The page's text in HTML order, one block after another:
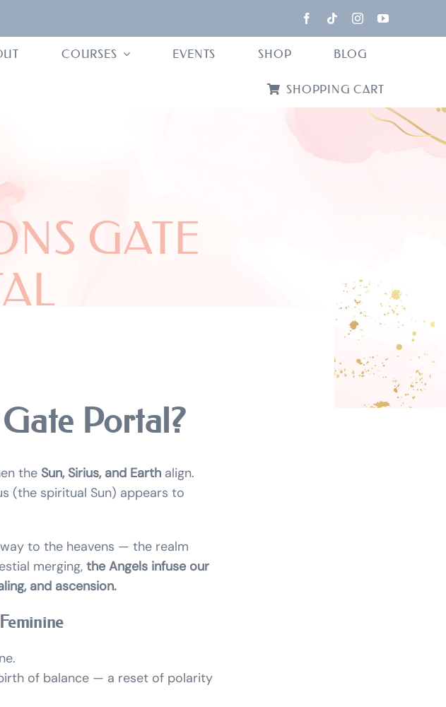
COURSES EVENTS SHOP BLOG
SHOPPING CART
GATE
Portal?
the Sun, Sirius, and Earth align.
(the spiritual Sun) appears to
to the heavens — the realm
merging, the Angels infuse our
and ascension.
of balance — a reset of polarity